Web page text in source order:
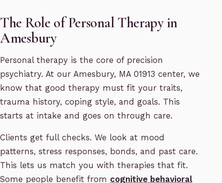
The Role of Personal Therapy in
Amesbury
Personal therapy is the core of precision
psychiatry. At our Amesbury, MA 01913 center, we
know that good therapy must fit your traits,
trauma history, coping style, and goals. This
starts at intake and goes on through care.
Clients get full checks. We look at mood
patterns, stress responses, bonds, and past care.
This lets us match you with therapies that fit.
Some people benefit from cognitive behavioral